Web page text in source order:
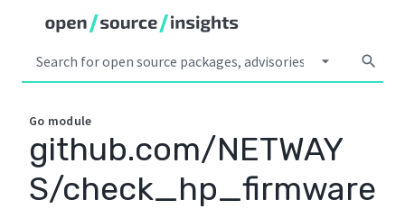
arrow_drop_down search
Go module
github.com/NETWAY
S/check_hp_firmware